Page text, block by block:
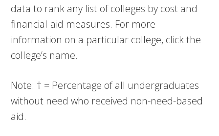
data to rank any list of colleges by cost and
financial-aid measures. For more
information on a particular college, click the
college’s name.
Note: † = Percentage of all undergraduates
without need who received non-need-based
aid.